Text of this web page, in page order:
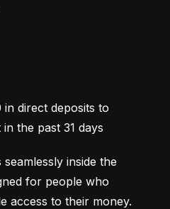
direct deposits to
the past 31 days
inside the
for people who
access to their money.